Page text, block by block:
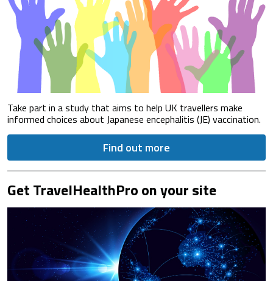
Take part in a study that aims to help UK travellers make
informed choices about Japanese encephalitis (JE) vaccination.
Find out more
Get TravelHealthPro on your site